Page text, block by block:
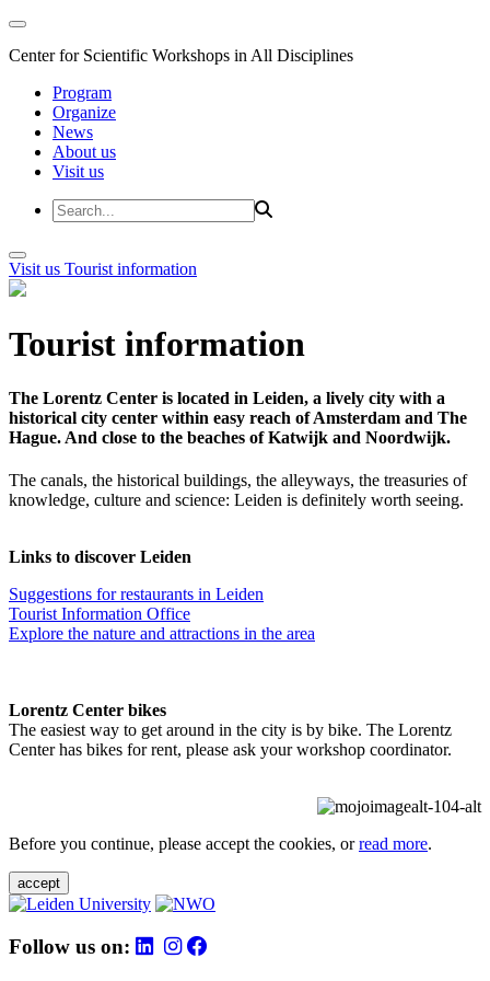
Center for Scientific Workshops in All Disciplines
Program
Organize
News
About us
Visit us
Visit us Tourist information
Tourist information
The Lorentz Center is located in Leiden, a lively city with a
historical city center within easy reach of Amsterdam and The
Hague. And close to the beaches of Katwijk and Noordwijk.
The canals, the historical buildings, the alleyways, the treasuries of
knowledge, culture and science: Leiden is definitely worth seeing.
Links to discover Leiden
Suggestions for restaurants in Leiden
Tourist Information Office
Explore the nature and attractions in the area
Lorentz Center bikes
The easiest way to get around in the city is by bike. The Lorentz
Center has bikes for rent, please ask your workshop coordinator.
Before you continue, please accept the cookies, orread more.
accept
Follow us on: